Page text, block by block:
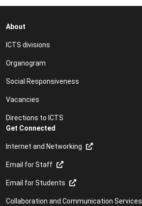
About
ICTS divisions
Organogram
Social Responsiveness
Vacancies
Directions to ICTS
Get Connected
Internet and Networking
Email for Staff
Email for Students
Collaboration and Communication Services